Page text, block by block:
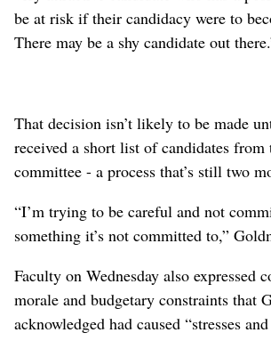
be at risk if their candidacy were to
There may be a shy candidate out
That decision isn’t likely to be made
received a short list of candidates from
committee - a process that’s still two
“I’m trying to be careful and not
something it’s not committed to,”
Faculty on Wednesday also expressed
morale and budgetary constraints that
acknowledged had caused “stresses